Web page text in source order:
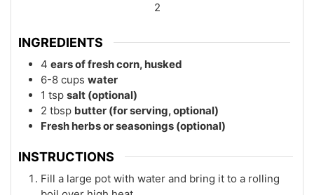
2
INGREDIENTS
4 ears of fresh corn, husked
6-8 cups water
1 tsp salt (optional)
2 tbsp butter (for serving, optional)
Fresh herbs or seasonings (optional)
INSTRUCTIONS
Fill a large pot with water and bring it to a rolling